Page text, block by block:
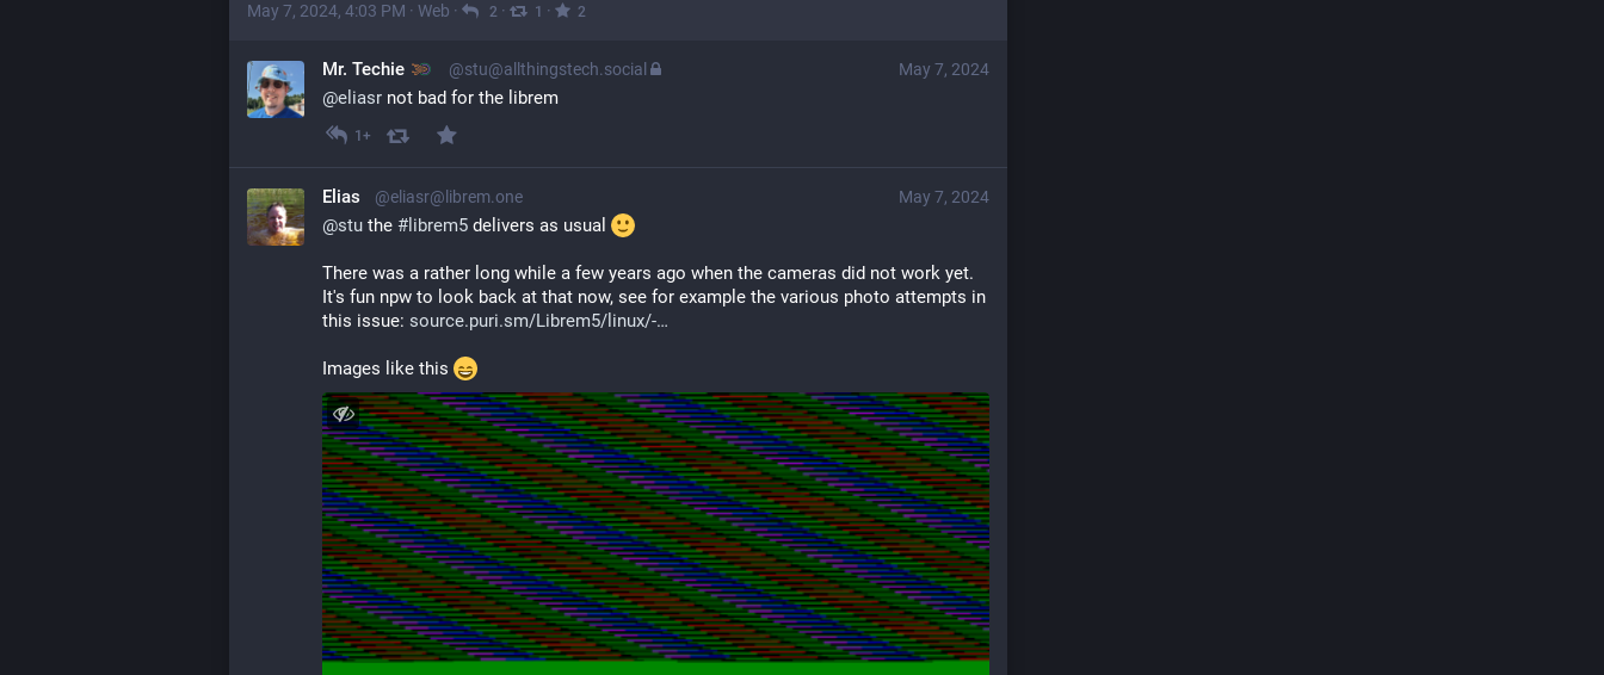
May 7, 2024, 4:03 PM · Web · 2 · 1 · 2
May 7, 2024
Mr. Techie @stu@allthingstech.social
@eliasr not bad for the librem
1+
May 7, 2024
Elias @eliasr@librem.one
@stu the # librem5 delivers as usual
There was a rather long while a few years ago when the cameras did not work yet.
It's fun npw to look back at that now, see for example the various photo attempts in
this issue: source.puri.sm/Librem5/linux/-
Images like this